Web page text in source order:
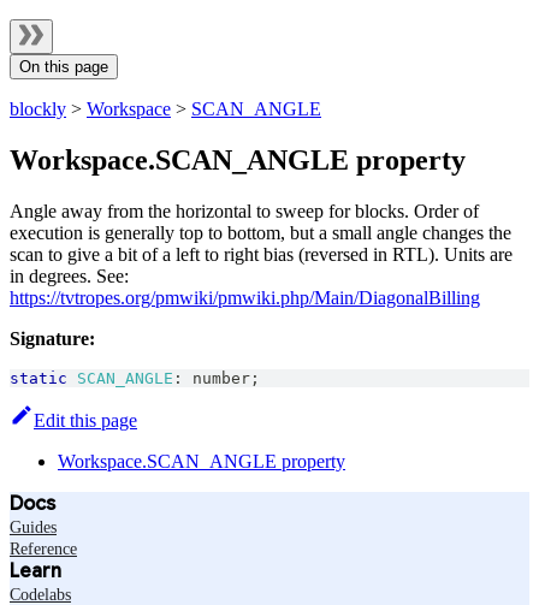
On this page
blockly > Workspace > SCAN_ANGLE
Workspace.SCAN_ANGLE property
Angle away from the horizontal to sweep for blocks. Order of
execution is generally top to bottom, but a small angle changes the
scan to give a bit of a left to right bias (reversed in RTL). Units are
in degrees. See:
https://tvtropes.org/pmwiki/pmwiki.php/Main/DiagonalBilling
Signature:
static SCAN_ANGLE : number ;
Edit this page
Workspace.SCAN_ANGLE property
Docs
Guides
Reference
Learn
Codelabs